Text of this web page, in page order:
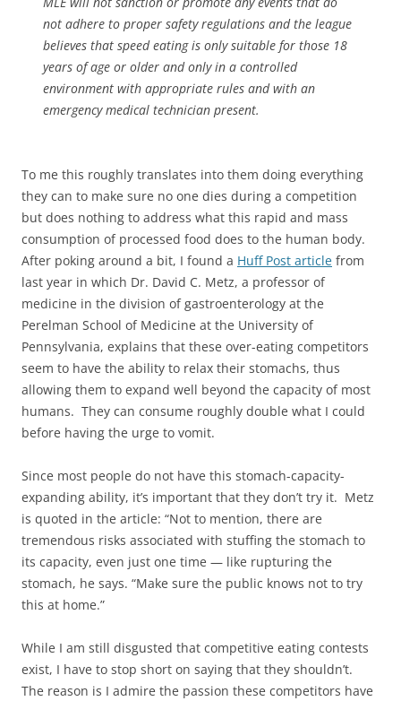
not adhere to proper safety regulations and the league
believes that speed eating is only suitable for those 18
years of age or older and only in a controlled
environment with appropriate rules and with an
emergency medical technician present.
To me this roughly translates into them doing everything
they can to make sure no one dies during a competition
but does nothing to address what this rapid and mass
consumption of processed food does to the human body.
After poking around a bit, I found a Huff Post article from
last year in which Dr. David C. Metz, a professor of
medicine in the division of gastroenterology at the
Perelman School of Medicine at the University of
Pennsylvania, explains that these over-eating competitors
seem to have the ability to relax their stomachs, thus
allowing them to expand well beyond the capacity of most
humans. They can consume roughly double what I could
before having the urge to vomit.
Since most people do not have this stomach-capacity-
expanding ability, it’s important that they don’t try it. Metz
is quoted in the article: “Not to mention, there are
tremendous risks associated with stuffing the stomach to
its capacity, even just one time — like rupturing the
stomach, he says. “Make sure the public knows not to try
this at home.”
While I am still disgusted that competitive eating contests
exist, I have to stop short on saying that they shouldn’t.
The reason is I admire the passion these competitors have